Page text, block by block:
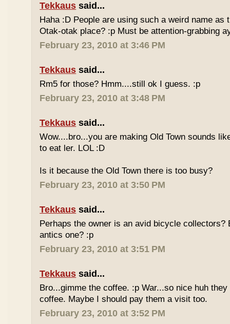
Tekkaus said...
Haha :D People are using such a weird name as
Otak-otak place? :p Must be attention-grabbing
February 23, 2010 at 3:46 PM
Tekkaus said...
Rm5 for those? Hmm....still ok I guess. :p
February 23, 2010 at 3:48 PM
Tekkaus said...
Wow....bro...you are making Old Town sounds
to eat ler. LOL :D
Is it because the Old Town there is too busy?
February 23, 2010 at 3:50 PM
Tekkaus said...
Perhaps the owner is an avid bicycle collectors?
antics one? :p
February 23, 2010 at 3:51 PM
Tekkaus said...
Bro...gimme the coffee. :p War...so nice huh
coffee. Maybe I should pay them a visit too.
February 23, 2010 at 3:52 PM